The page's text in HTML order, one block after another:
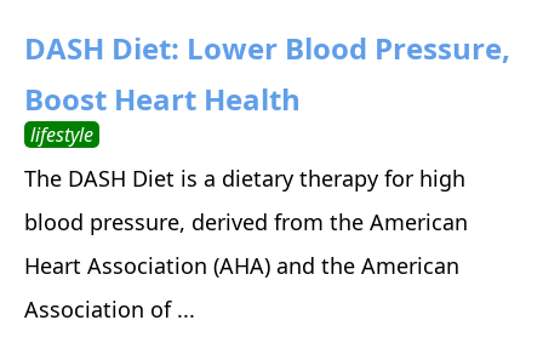
DASH Diet: Lower Blood Pressure,
Boost Heart Health
lifestyle
The DASH Diet is a dietary therapy for high
blood pressure, derived from the American
Heart Association (AHA) and the American
Association of ...